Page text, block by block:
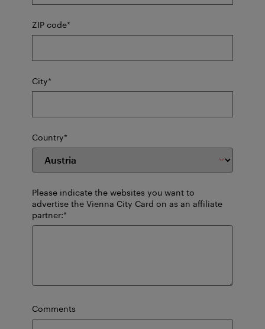
ZIP code*mandatory
field
City*mandatory
field
Country*mandatory
field
Please indicate the websites you want to
advertise the Vienna City Card on as an affiliate
partner:*mandatory
field
Comments